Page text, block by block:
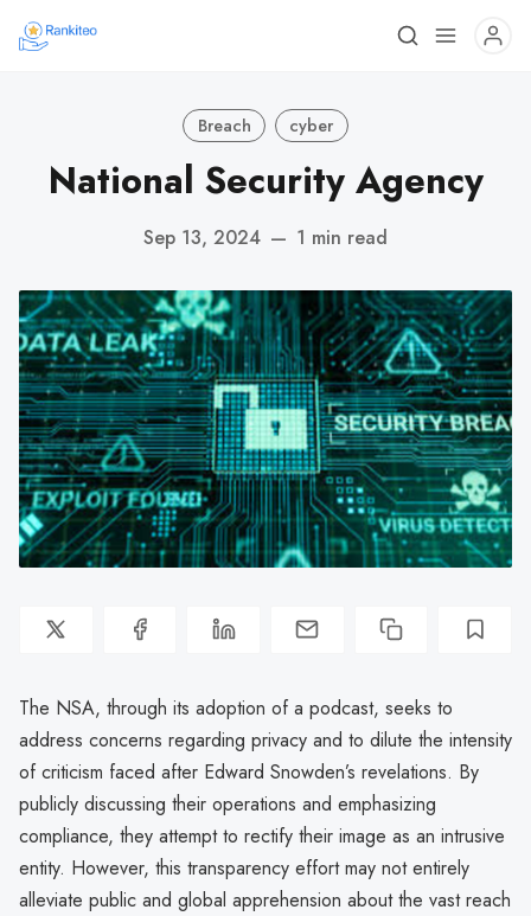
Breach cyber
National Security Agency
Sep 13, 2024 — 1 min read
The NSA, through its adoption of a podcast, seeks to
address concerns regarding privacy and to dilute the intensity
of criticism faced after Edward Snowden’s revelations. By
publicly discussing their operations and emphasizing
compliance, they attempt to rectify their image as an intrusive
entity. However, this transparency effort may not entirely
alleviate public and global apprehension about the vast reach